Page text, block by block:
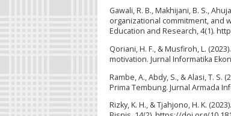
Gawali, R. B., Makhijani, B. S.,
organizational commitment, and
Education and Research, 4(1).
Qoriani, H. F., & Musfiroh, L.
motivation. Jurnal Informatika
Rambe, A., Abdy, S., & Alasi, T.
Prima Tembung. Jurnal Armada
Rizky, K. H., & Tjahjono, H. K.